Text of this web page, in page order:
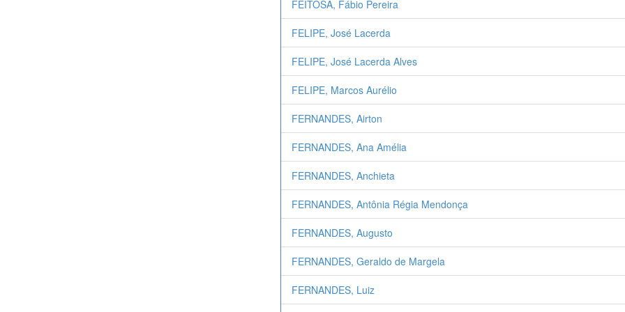
FEITOSA, Fábio Pereira
FELIPE, José Lacerda
FELIPE, José Lacerda Alves
FELIPE, Marcos Aurélio
FERNANDES, Airton
FERNANDES, Ana Amélia
FERNANDES, Anchieta
FERNANDES, Antônia Régia Mendonça
FERNANDES, Augusto
FERNANDES, Geraldo de Margela
FERNANDES, Luiz